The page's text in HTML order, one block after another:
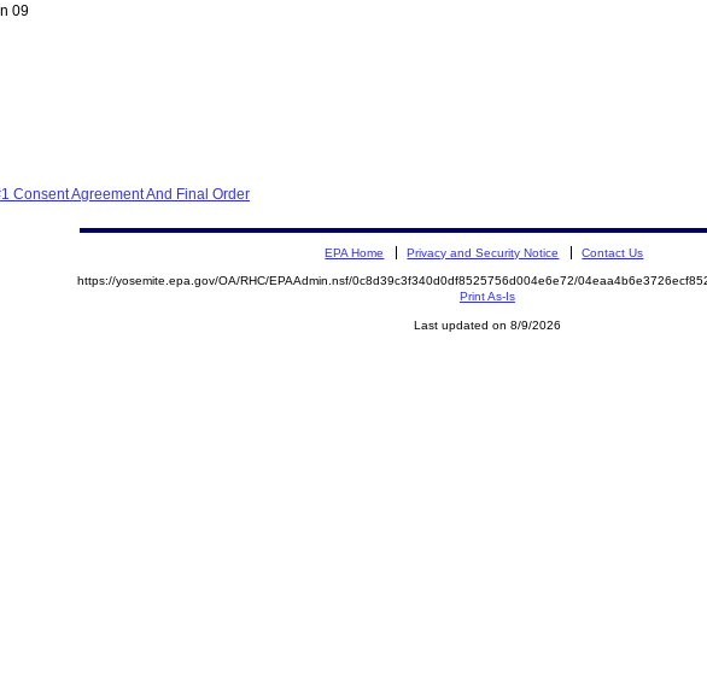
09
Consent Agreement And Final Order
EPA Home Privacy and Security Notice Contact Us
https://yosemite.epa.gov/OA/RHC/EPAAdmin.nsf/0c8d39c3f340d0df8525756d004e6e72/
Print As-Is
Last updated on 8/9/2026